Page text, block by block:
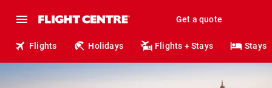
Get a quote
Flights Holidays Flights + Stays Stays